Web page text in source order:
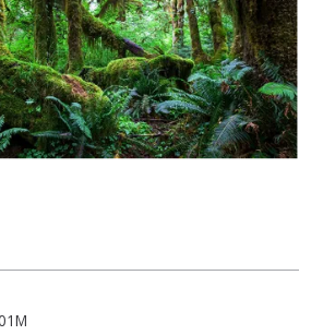
OF COLOUR
ZEN GLASS